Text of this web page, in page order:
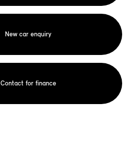
New car enquiry
Contact for finance